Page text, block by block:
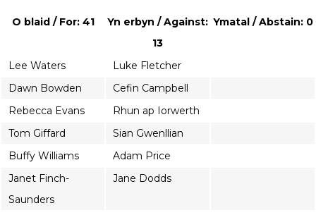
O blaid / For: 41
Yn erbyn / Against:
13
Ymatal / Abstain: 0
Lee Waters
Luke Fletcher
Dawn Bowden
Cefin Campbell
Rebecca Evans
Rhun ap Iorwerth
Tom Giffard
Sian Gwenllian
Buffy Williams
Adam Price
Janet Finch-
Saunders
Jane Dodds